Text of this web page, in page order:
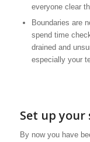
everyone clear
Boundaries are
spend time
drained and
especially your
Set up your
By now you have